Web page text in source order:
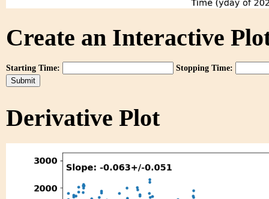
Create an Interactive
Starting Time: Stopping Time:
Derivative Plot